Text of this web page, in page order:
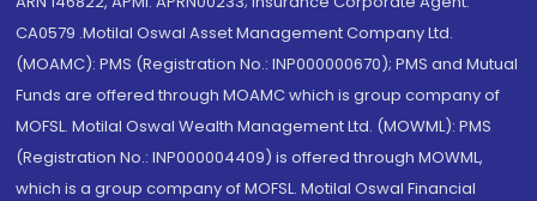
CA0579 .Motilal Oswal Asset Management Company Ltd.
(MOAMC): PMS (Registration No.: INP000000670); PMS and Mutual
Funds are offered through MOAMC which is group company of
MOFSL. Motilal Oswal Wealth Management Ltd. (MOWML): PMS
(Registration No.: INP000004409) is offered through MOWML,
which is a group company of MOFSL. Motilal Oswal Financial